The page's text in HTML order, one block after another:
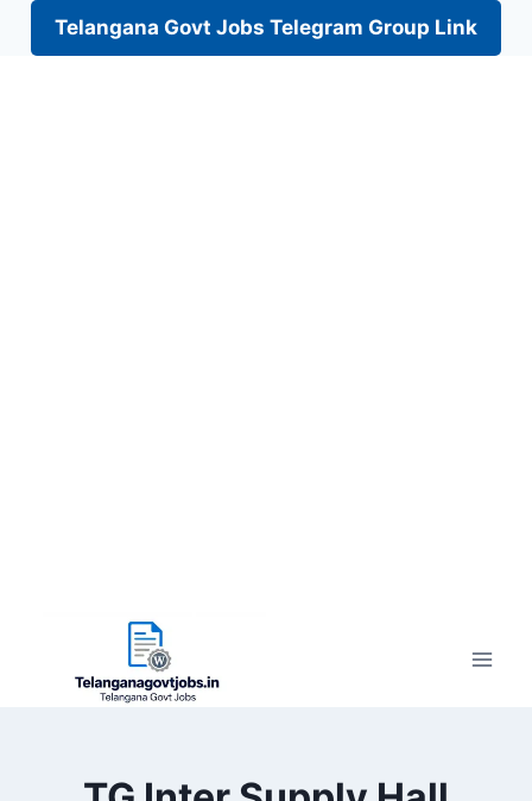
Telangana Govt Jobs Telegram Group Link